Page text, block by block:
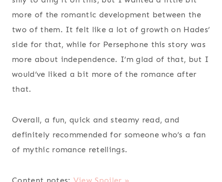
more of the romantic development between the
two of them. It felt like a lot of growth on Hades’
side for that, while for Persephone this story was
more about independence. I’m glad of that, but I
would’ve liked a bit more of the romance after
that.
Overall, a fun, quick and steamy read, and
definitely recommended for someone who’s a fan
of mythic romance retellings.